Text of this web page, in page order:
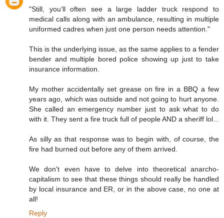
"Still, you’ll often see a large ladder truck respond to
medical calls along with an ambulance, resulting in multiple
uniformed cadres when just one person needs attention."
This is the underlying issue, as the same applies to a fender
bender and multiple bored police showing up just to take
insurance information.
My mother accidentally set grease on fire in a BBQ a few
years ago, which was outside and not going to hurt anyone.
She called an emergency number just to ask what to do
with it. They sent a fire truck full of people AND a sheriff lol...
As silly as that response was to begin with, of course, the
fire had burned out before any of them arrived.
We don't even have to delve into theoretical anarcho-
capitalism to see that these things should really be handled
by local insurance and ER, or in the above case, no one at
all!
Reply